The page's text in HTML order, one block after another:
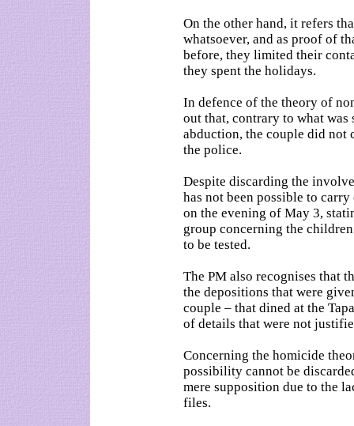
On the other hand, it refers
whatsoever, and as proof of
before, they limited their
they spent the holidays.
In defence of the theory of
out that, contrary to what
abduction, the couple did not
the police.
Despite discarding the
has not been possible to
on the evening of May 3,
group concerning the
to be tested.
The PM also recognises that
the depositions that were
couple – that dined at the
of details that were not
Concerning the homicide
possibility cannot be
mere supposition due to the
files.